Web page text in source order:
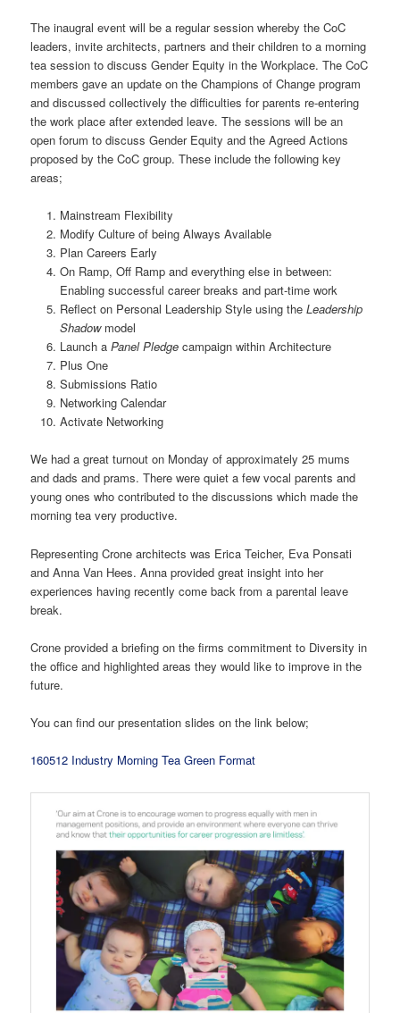
The inaugral event will be a regular session whereby the CoC
leaders, invite architects, partners and their children to a morning
tea session to discuss Gender Equity in the Workplace. The CoC
members gave an update on the Champions of Change program
and discussed collectively the difficulties for parents re-entering
the work place after extended leave. The sessions will be an
open forum to discuss Gender Equity and the Agreed Actions
proposed by the CoC group. These include the following key
areas;
Mainstream Flexibility
Modify Culture of being Always Available
Plan Careers Early
On Ramp, Off Ramp and everything else in between:
Enabling successful career breaks and part-time work
Reflect on Personal Leadership Style using the Leadership
Shadowmodel
Launch a Panel Pledge campaign within Architecture
Plus One
Submissions Ratio
Networking Calendar
Activate Networking
We had a great turnout on Monday of approximately 25 mums
and dads and prams. There were quiet a few vocal parents and
young ones who contributed to the discussions which made the
morning tea very productive.
Representing Crone architects was Erica Teicher, Eva Ponsati
and Anna Van Hees. Anna provided great insight into her
experiences having recently come back from a parental leave
break.
Crone provided a briefing on the firms commitment to Diversity in
the office and highlighted areas they would like to improve in the
future.
You can find our presentation slides on the link below;
160512 Industry Morning Tea Green Format